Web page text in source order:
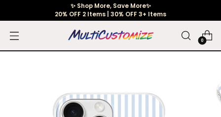
✨ Shop More, Save More✨
20% OFF 2 Items | 30% OFF 3+ Items
0